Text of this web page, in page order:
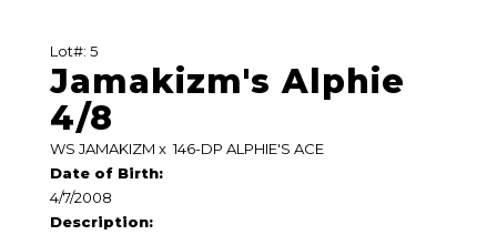
Lot#: 5
Jamakizm's Alphie
4/8
WS JAMAKIZM x146-DP ALPHIE'S ACE
Date of Birth:
4/7/2008
Description: